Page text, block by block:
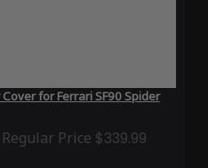
for Ferrari SF90 Spider
Regular Price $339.99